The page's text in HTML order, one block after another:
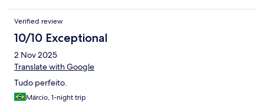
Verified review
10/10 Exceptional
2 Nov 2025
Translate with Google
Tudo perfeito.
Márcio, 1-night trip